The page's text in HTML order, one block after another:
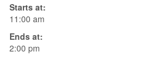
Starts at:
11:00 am
Ends at:
2:00 pm